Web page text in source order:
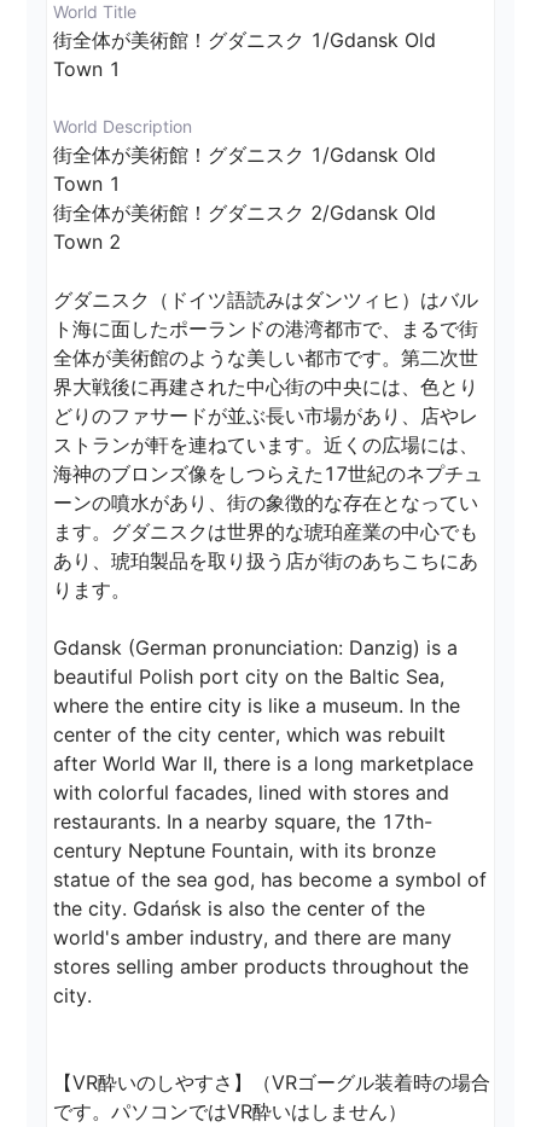
World Title
街全体が美術館！グダニスク 1/Gdansk Old
Town 1
World Description
街全体が美術館！グダニスク 1/Gdansk Old
Town 1
街全体が美術館！グダニスク 2/Gdansk Old
Town 2
グダニスク（ドイツ語読みはダンツィヒ）はバル
ト海に面したポーランドの港湾都市で、まるで街
全体が美術館のような美しい都市です。第二次世
界大戦後に再建された中心街の中央には、色とり
どりのファサードが並ぶ長い市場があり、店やレ
ストランが軒を連ねています。近くの広場には、
海神のブロンズ像をしつらえた17世紀のネプチュ
ーンの噴水があり、街の象徴的な存在となってい
ます。グダニスクは世界的な琥珀産業の中心でも
あり、琥珀製品を取り扱う店が街のあちこちにあ
ります。
Gdansk (German pronunciation: Danzig) is a
beautiful Polish port city on the Baltic Sea,
where the entire city is like a museum. In the
center of the city center, which was rebuilt
after World War II, there is a long marketplace
with colorful facades, lined with stores and
restaurants. In a nearby square, the 17th-
century Neptune Fountain, with its bronze
statue of the sea god, has become a symbol of
the city. Gdańsk is also the center of the
world's amber industry, and there are many
stores selling amber products throughout the
city.
【VR酔いのしやすさ】（VRゴーグル装着時の場合
です。パソコンではVR酔いはしません）